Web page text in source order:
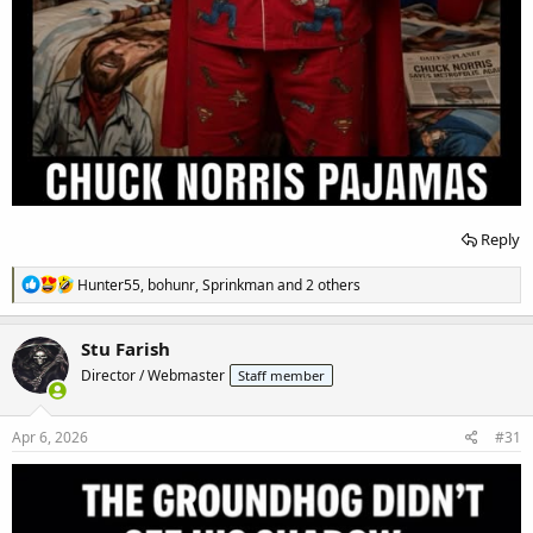
Reply
R
e
a
n
s
Hunter55, bohunr,Sprinkmanand 2 others
Stu Farish
Director / Webmaster Staff member
Apr 6, 2026 #31